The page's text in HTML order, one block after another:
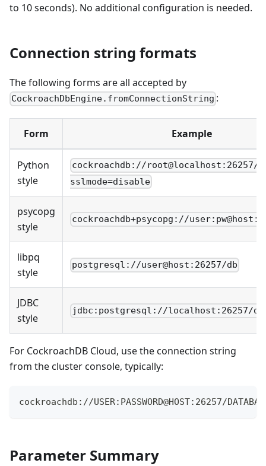
to 10 seconds). No additional configuration is needed.
Connection string formats
The following forms are all accepted by
CockroachDbEngine.fromConnectionString :
Form Example
Python
style
cockroachdb://root@localhost:26257/
sslmode=disable
psycopg
style
cockroachdb+psycopg://
libpq
style
postgresql://user@host:26257/db
JDBC
style
jdbc:postgresql://localhost:26257/
For CockroachDB Cloud, use the connection string
from the cluster console, typically:
cockroachdb://USER:PASSWORD@HOST:26257/
Parameter Summary